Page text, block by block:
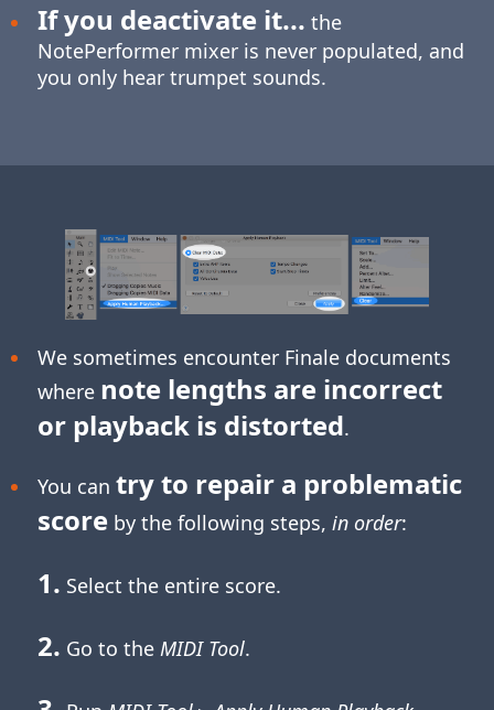
If you deactivate it... the
NotePerformer mixer is never populated, and
you only hear trumpet sounds.
We sometimes encounter Finale documents
where note lengths are incorrect
or playback is distorted.
You can try to repair a problematic
scoreby the following steps, in order:
1. Select the entire score.
2. Go to the MIDI Tool.